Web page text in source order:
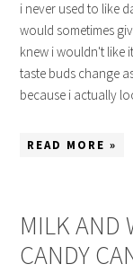
i never used to like
would sometimes
knew i wouldn't like
taste buds change
because i actually
READ MORE »
MILK AND
CANDY